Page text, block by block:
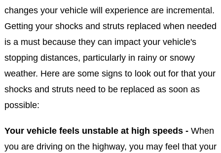
changes your vehicle will experience are incremental.
Getting your shocks and struts replaced when needed
is a must because they can impact your vehicle's
stopping distances, particularly in rainy or snowy
weather. Here are some signs to look out for that your
shocks and struts need to be replaced as soon as
possible:
Your vehicle feels unstable at high speeds - When
you are driving on the highway, you may feel that your